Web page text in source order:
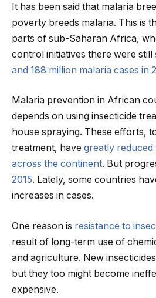
It has been said that malaria
poverty breeds malaria. This is
parts of sub-Saharan Africa,
control initiatives there were still
and 188 million malaria cases in
Malaria prevention in African
depends on using insecticide
house spraying. These efforts,
treatment, have greatly reduced
across the continent. But
2015. Lately, some countries
increases in cases.
One reason is resistance to
result of long-term use of
and agriculture. New
but they too might become
expensive.